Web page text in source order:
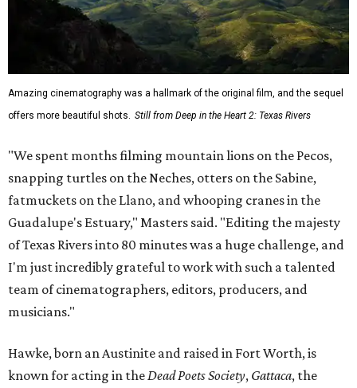
Amazing cinematography was a hallmark of the original film, and the sequel
offers more beautiful shots. Still from Deep in the Heart 2: Texas Rivers
"We spent months filming mountain lions on the Pecos,
snapping turtles on the Neches, otters on the Sabine,
fatmuckets on the Llano, and whooping cranes in the
Guadalupe's Estuary," Masters said. "Editing the majesty
of Texas Rivers into 80 minutes was a huge challenge, and
I'm just incredibly grateful to work with such a talented
team of cinematographers, editors, producers, and
musicians."
Hawke, born an Austinite and raised in Fort Worth, is
known for acting in theDead Poets Society, Gattaca, the